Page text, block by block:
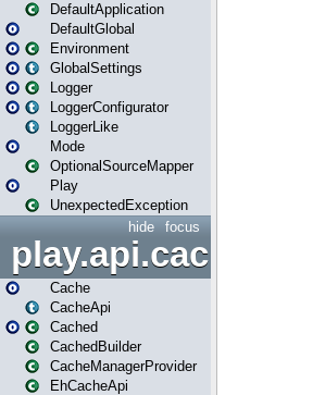
DefaultApplication
DefaultGlobal
Environment
GlobalSettings
Logger
LoggerConfigurator
LoggerLike
Mode
OptionalSourceMapper
Play
UnexpectedException
focus
hide
play.api.cache
Cache
CacheApi
Cached
CachedBuilder
CacheManagerProvider
EhCacheApi